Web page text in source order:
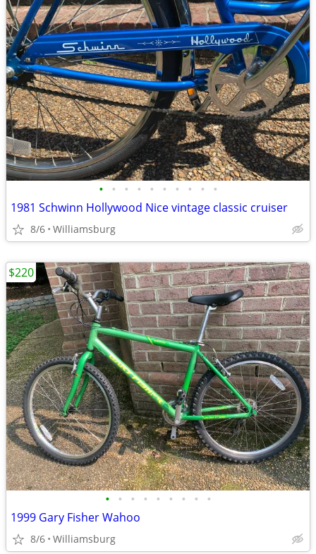
• • • • • • • • • •
1981 Schwinn Hollywood Nice vintage classic cruiser
8/6 Williamsburg
• • • • • • • • •
1999 Gary Fisher Wahoo
8/6 Williamsburg
$220